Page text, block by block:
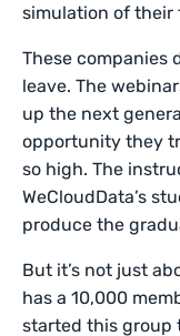
simulation of their
These companies
leave. The
up the next
opportunity they
so high. The
WeCloudData’s
produce the
But it’s not just
has a 10,000
started this group